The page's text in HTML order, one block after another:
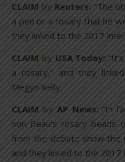
CLAIM by Reuters: “The
a pen or a rosary that he
they linked to the 2017
CLAIM by USA Today:
a rosary,” and they
Megyn Kelly.
CLAIM by AP News: “In
son Beau’s rosary beads
from the debate show the
and they linked to the